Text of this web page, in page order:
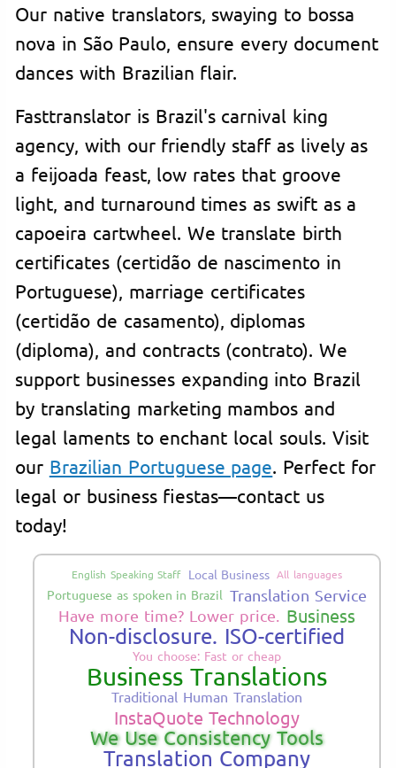
Our native translators, swaying to bossa
nova in São Paulo, ensure every document
dances with Brazilian flair.
Fasttranslator is Brazil's carnival king
agency, with our friendly staff as lively as
a feijoada feast, low rates that groove
light, and turnaround times as swift as a
capoeira cartwheel. We translate birth
certificates (certidão de nascimento in
Portuguese), marriage certificates
(certidão de casamento), diplomas
(diploma), and contracts (contrato). We
support businesses expanding into Brazil
by translating marketing mambos and
legal laments to enchant local souls. Visit
our Brazilian Portuguese page. Perfect for
legal or business fiestas—contact us
today!
English Speaking Staff Local Business All languages
Portuguese as spoken in Brazil Translation Service
Have more time? Lower price.
Business
Non-disclosure. ISO-certified
You choose: Fast or cheap
Business Translations
Traditional Human Translation
InstaQuote Technology
We Use Consistency Tools
Translation Company